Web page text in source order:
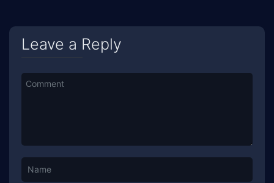
Leave a Reply